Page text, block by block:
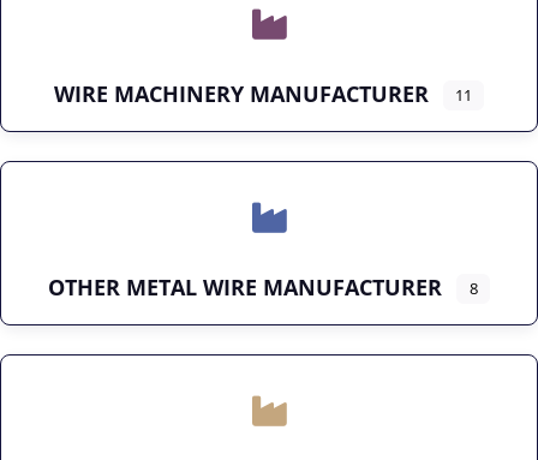
WIRE MACHINERY MANUFACTURER 11
OTHER METAL WIRE MANUFACTURER 8